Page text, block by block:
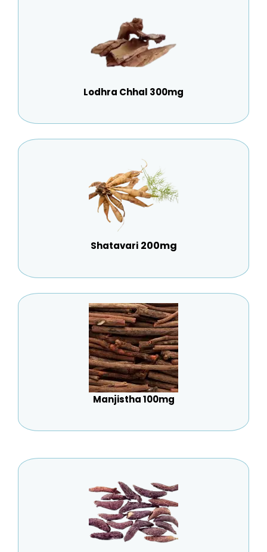
Lodhra Chhal 300mg
Shatavari 200mg
Manjistha 100mg